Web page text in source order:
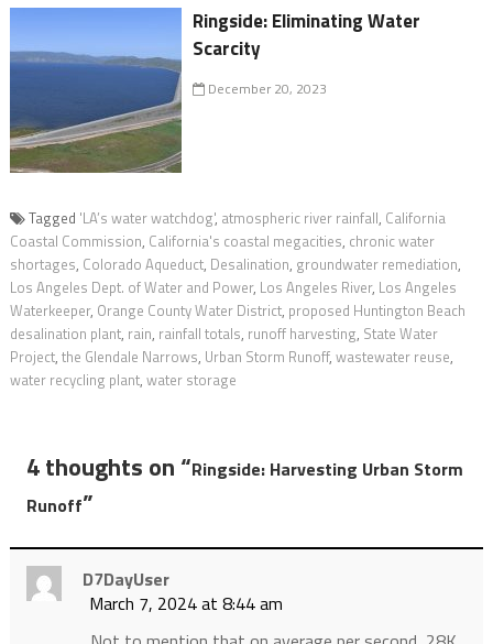
Ringside: Eliminating Water
Scarcity
December 20, 2023
Tagged 'LA’s water watchdog', atmospheric river rainfall, California
Coastal Commission, California's coastal megacities, chronic water
shortages, Colorado Aqueduct, Desalination, groundwater remediation,
Los Angeles Dept. of Water and Power, Los Angeles River, Los Angeles
Waterkeeper, Orange County Water District, proposed Huntington Beach
desalination plant, rain, rainfall totals, runoff harvesting, State Water
Project, the Glendale Narrows, Urban Storm Runoff, wastewater reuse,
water recycling plant, water storage
4 thoughts on “Ringside: Harvesting Urban Storm
Runoff”
D7DayUser
March 7, 2024 at 8:44 am